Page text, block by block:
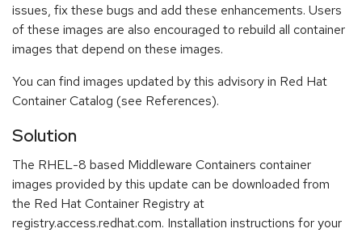
issues, fix these bugs and add these enhancements. Users
of these images are also encouraged to rebuild all container
images that depend on these images.
You can find images updated by this advisory in Red Hat
Container Catalog (see References).
Solution
The RHEL-8 based Middleware Containers container
images provided by this update can be downloaded from
the Red Hat Container Registry at
registry.access.redhat.com. Installation instructions for your